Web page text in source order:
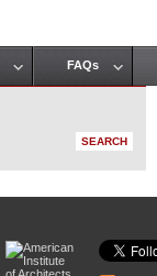
FAQs